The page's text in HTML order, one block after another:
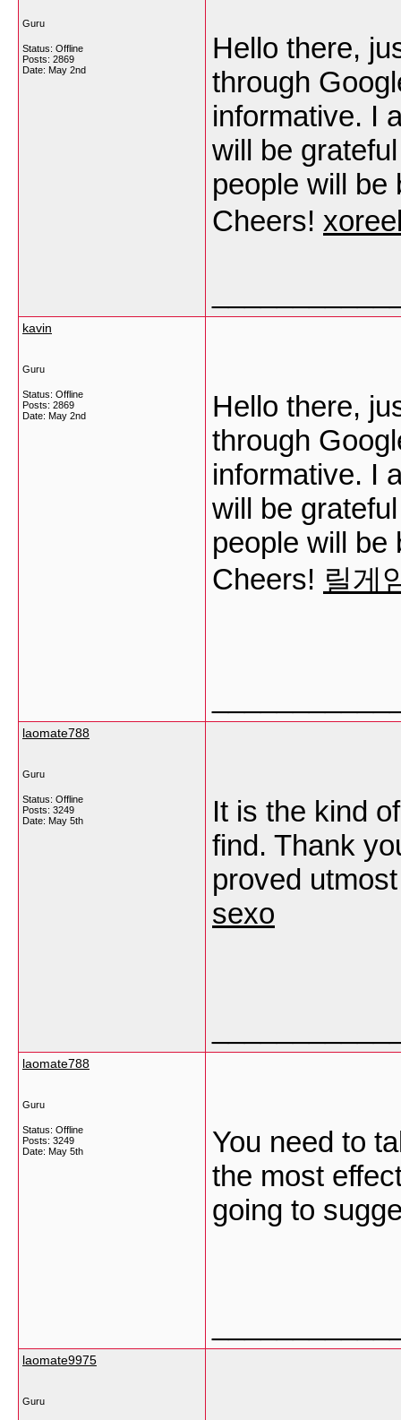
Guru
Status: Offline
Posts: 2869
Date: May 2nd
Hello there,
through
informative. I
will be
people will be
Cheers!
kavin
Guru
Status: Offline
Posts: 2869
Date: May 2nd
Hello there,
through
informative. I
will be
people will be
Cheers! 릴게
laomate788
Guru
Status: Offline
Posts: 3249
Date: May 5th
It is the kind
find. Thank
proved
sexo
laomate788
Guru
Status: Offline
Posts: 3249
Date: May 5th
You need to
the most
going to
laomate9975
Guru